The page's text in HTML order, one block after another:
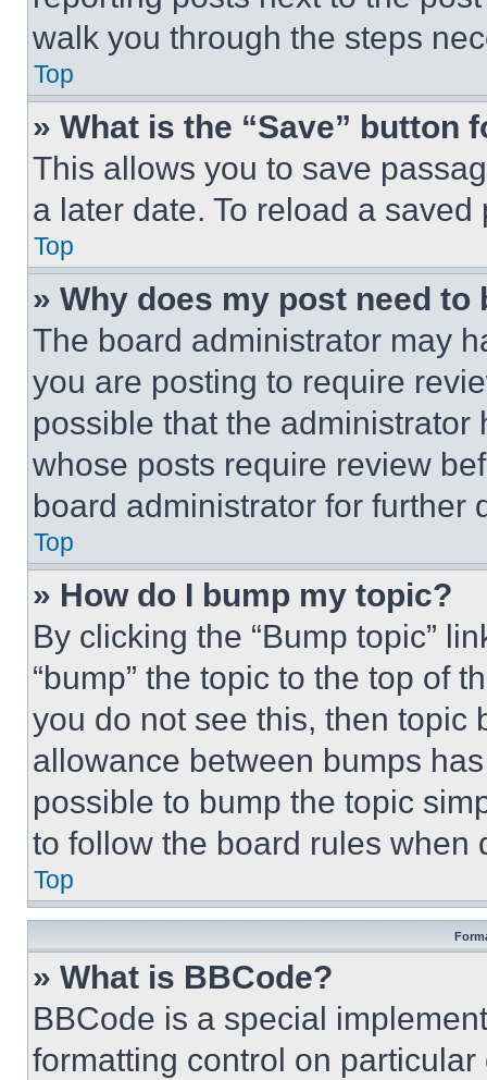
walk you through the steps
Top
» What is the “Save” button
This allows you to save
a later date. To reload a
Top
» Why does my post need to
The board administrator may
you are posting to require
possible that the
whose posts require review
board administrator for further
Top
» How do I bump my topic?
By clicking the “Bump topic”
“bump” the topic to the top of
you do not see this, then topic
allowance between bumps
possible to bump the topic
to follow the board rules when
Top
» What is BBCode?
BBCode is a special
formatting control on